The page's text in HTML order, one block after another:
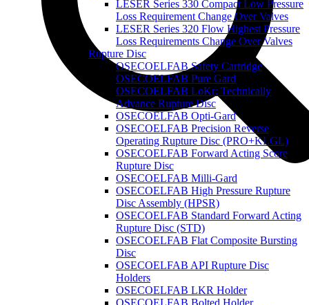
LESER Series 330 Compact Low Pressure
Loss Requirement Change Over Valves
LESER Series 320 Flow Highest Pressure
Loss Requirements Change Over Valves
Rupture Disc
OSECOELFAB Safety Cartridge
OSECOELFAB Pure Gard
OSECOELFAB LoKr: Technically
Advance Rupture Disc
OSECOELFAB Opti-Gard
OSECOELFAB Precision Reverse
Operating Rupture Disc (PRO+KLGL)
OSECOELFAB Forward Acting Score
Rupture Disc
OSECOELFAB Milli-Gard
OSECOELFAB High Pressure Rupture
Disc Assembly (HPSR)
OSECOELFAB Standard Forward Acting
Rupture Disc (STD)
OSECOELFAB Flat Composite Bursting
Disc
OSECOELFAB API Rupture Disc
Holders
OSECOELFAB LKR Holder
OSECOELFAB Bolted Holder